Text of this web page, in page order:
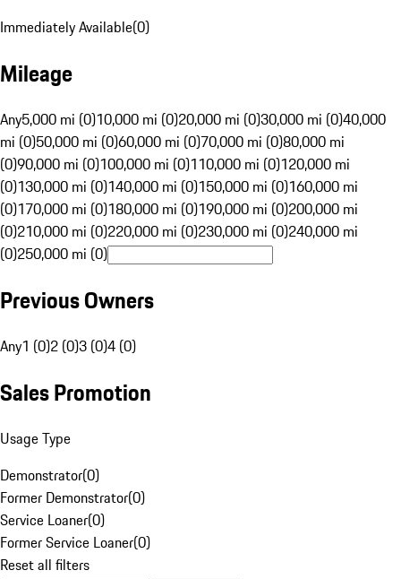
Immediately Available(0)
Mileage
Any5,000 mi (0)10,000 mi (0)20,000 mi (0)30,000 mi (0)40,000
mi (0)50,000 mi (0)60,000 mi (0)70,000 mi (0)80,000 mi
(0)90,000 mi (0)100,000 mi (0)110,000 mi (0)120,000 mi
(0)130,000 mi (0)140,000 mi (0)150,000 mi (0)160,000 mi
(0)170,000 mi (0)180,000 mi (0)190,000 mi (0)200,000 mi
(0)210,000 mi (0)220,000 mi (0)230,000 mi (0)240,000 mi
(0)250,000 mi (0)
Previous Owners
Any1 (0)2 (0)3 (0)4 (0)
Sales Promotion
Usage Type
Demonstrator(0)
Former Demonstrator(0)
Service Loaner(0)
Former Service Loaner(0)
Reset all filters